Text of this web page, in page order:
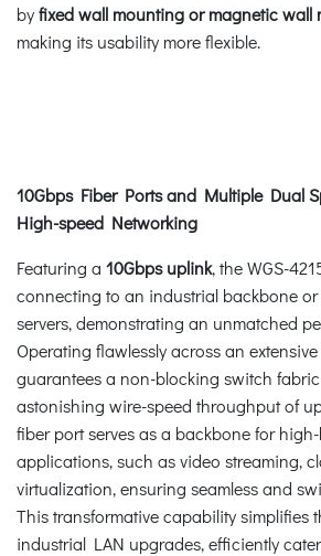
byfixed wall mounting or magnetic wall
making its usability more flexible.
10Gbps Fiber Ports and Multiple Dual
High-speed Networking
Featuring a 10Gbps uplink, the WGS-
connecting to an industrial backbone
servers, demonstrating an unmatched
Operating flawlessly across an
guarantees a non-blocking switch
astonishing wire-speed throughput of
fiber port serves as a backbone for
applications, such as video streaming,
virtualization, ensuring seamless and
This transformative capability simplifies
industrial LAN upgrades, efficiently